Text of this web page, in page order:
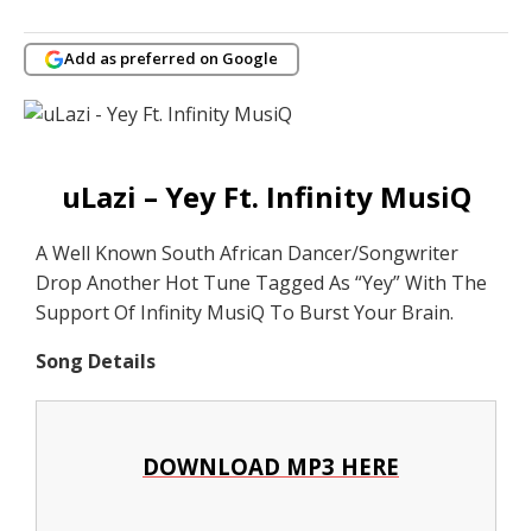
Add as preferred on Google
uLazi – Yey Ft. Infinity MusiQ
A Well Known South African Dancer/Songwriter
Drop Another Hot Tune Tagged As “Yey” With The
Support Of Infinity MusiQ To Burst Your Brain.
Song Details
DOWNLOAD MP3 HERE